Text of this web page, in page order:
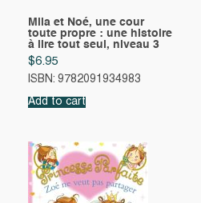
Mila et Noé, une cour
toute propre : une histoire
à lire tout seul, niveau 3
$6.95
ISBN: 9782091934983
Add to cart